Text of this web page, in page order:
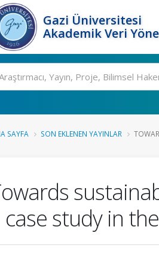
Gazi Üniversitesi
Akademik Veri
SAYFA SON EKLENEN YAYINLAR
case study in